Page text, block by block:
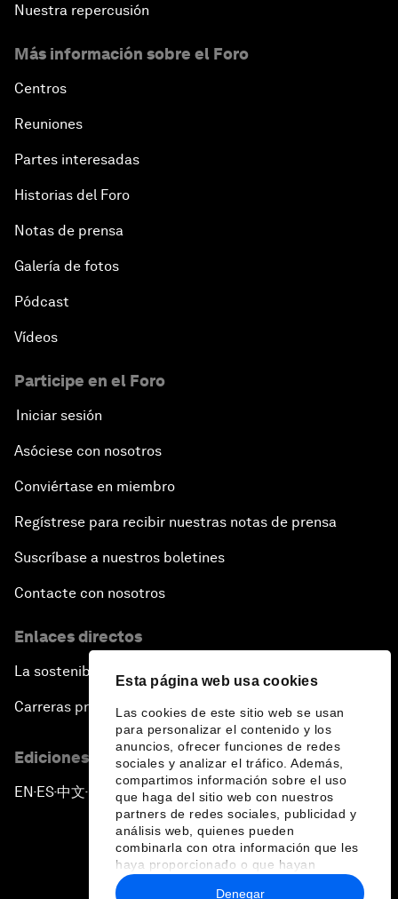
Esta página web usa cookies
Las cookies de este sitio web se usan
para personalizar el contenido y los
anuncios, ofrecer funciones de redes
sociales y analizar el tráfico. Además,
compartimos información sobre el uso
que haga del sitio web con nuestros
partners de redes sociales, publicidad y
análisis web, quienes pueden
combinarla con otra información que les
haya proporcionado o que hayan
recopilado a partir del uso que haya
Denegar
Nuestra repercusión
Más información sobre el Foro
Centros
Reuniones
Partes interesadas
Historias del Foro
Notas de prensa
Galería de fotos
Pódcast
Vídeos
Participe en el Foro
Iniciar sesión
Asóciese con nosotros
Conviértase en miembro
Regístrese para recibir nuestras notas de prensa
Suscríbase a nuestros boletines
Contacte con nosotros
Enlaces directos
La sostenibilidad en el Foro
Carreras profesionales
Ediciones en otros idiomas
EN ▪ES▪中文▪ 日本語